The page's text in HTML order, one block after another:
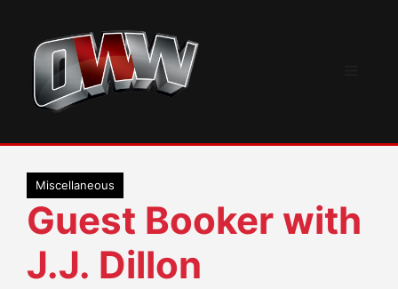
content
Miscellaneous
Guest Booker with
J.J. Dillon